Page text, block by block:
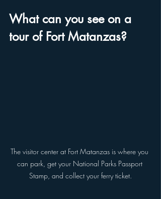
What can you see on a
tour of Fort Matanzas?
The visitor center at Fort Matanzas is where you
can park, get your National Parks Passport
Stamp, and collect your ferry ticket.